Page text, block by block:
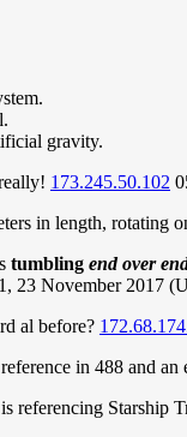
gravity.
173.245.50.102
in length, rotating
tumbling end over
23 November 2017
al before?
in 488 and
referencing Starship